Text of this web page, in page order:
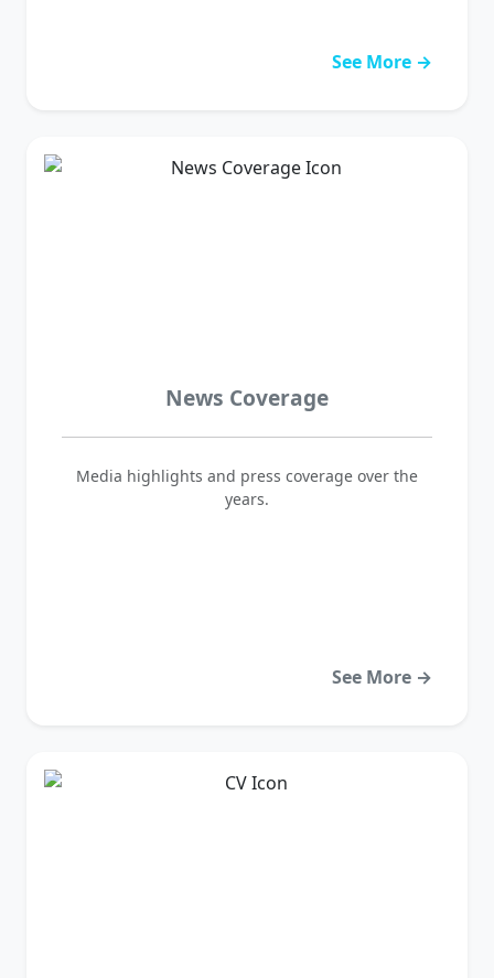
See More →
News Coverage
Media highlights and press coverage over the
years.
See More →